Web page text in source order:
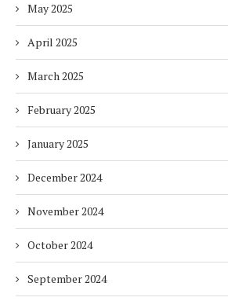
May 2025
April 2025
March 2025
February 2025
January 2025
December 2024
November 2024
October 2024
September 2024